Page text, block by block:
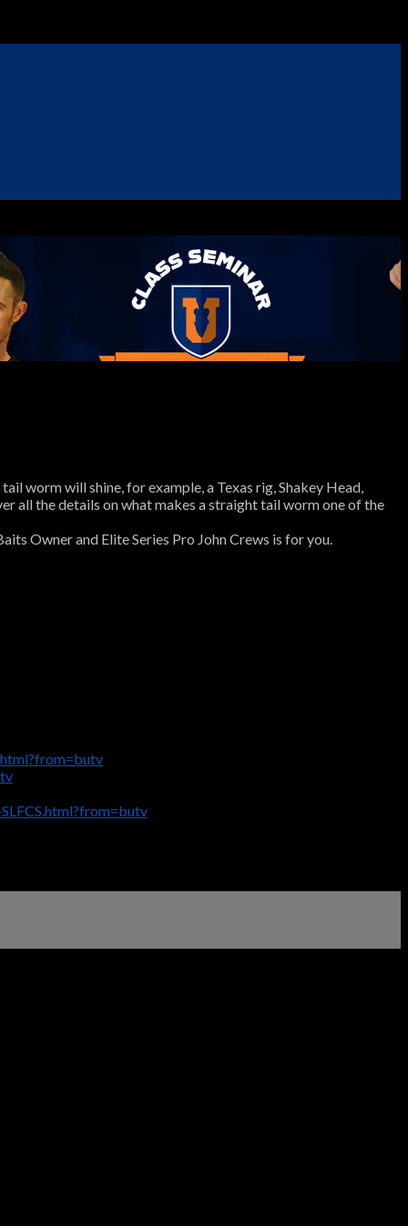
worm will shine, for example, a Texas rig, Shakey Head,
all the details on what makes a straight tail worm one of the
Owner and Elite Series Pro John Crews is for you.